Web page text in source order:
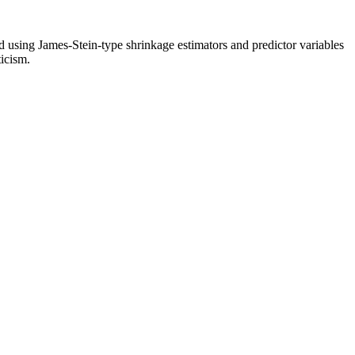
James-Stein-type shrinkage estimators and predictor variables